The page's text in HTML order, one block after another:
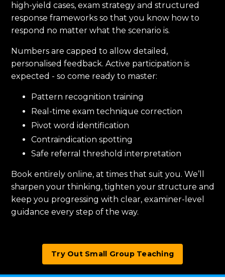
high-yield cases, exam strategy and structured
response frameworks so that you know how to
respond no matter what the scenario is.
Numbers are capped to allow detailed,
personalised feedback. Active participation is
expected - so come ready to master:
Pattern recognition training
Real-time exam technique correction
Pivot word identification
Contraindication spotting
Safe referral threshold interpretation
Book entirely online, at times that suit you. We’ll
sharpen your thinking, tighten your structure and
keep you progressing with clear, examiner-level
guidance every step of the way.
Try Out Small Group Teaching